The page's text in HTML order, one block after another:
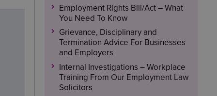
Employment Rights Bill/Act – What
You Need To Know
Grievance, Disciplinary and
Termination Advice For Businesses
and Employers
Internal Investigations – Workplace
Training From Our Employment Law
Solicitors